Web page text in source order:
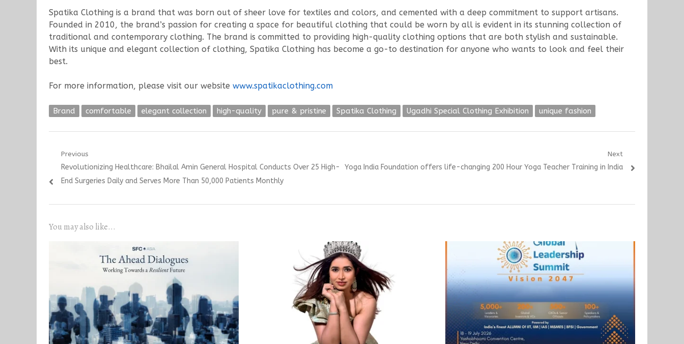
Spatika Clothing is a brand that was born out of sheer love for textiles and colors, and cemented with a deep commitment to support artisans.
Founded in 2010, the brand’s passion for creating a space for beautiful clothing that could be worn by all is evident in its stunning collection of
traditional and contemporary clothing. The brand is committed to providing high-quality clothing options that are both stylish and sustainable.
With its unique and elegant collection of clothing, Spatika Clothing has become a go-to destination for anyone who wants to look and feel their
best.
For more information, please visit our website www.spatikaclothing.com
Brand comfortable elegant collection high-quality pure & pristine Spatika Clothing Ugadhi Special Clothing Exhibition unique fashion
Post
navigation
Previous
Previous
post:
Revolutionizing Healthcare: Bhailal Amin General Hospital Conducts Over 25 High-
End Surgeries Daily and Serves More Than 50,000 Patients Monthly
Next
Next
Yoga India Foundation offers life-changing 200 Hour Yoga Teacher Training in India
You may also like...